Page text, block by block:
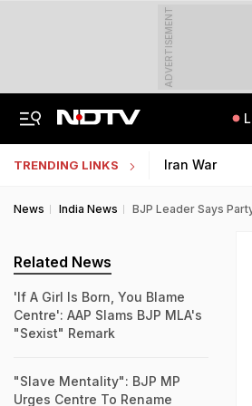
ADVERTISEMENT
TRENDING LINKS Iran War
News India News BJP Leader Says
Related News
'If A Girl Is Born, You Blame
Centre': AAP Slams BJP MLA's
"Sexist" Remark
"Slave Mentality": BJP MP
Urges Centre To Rename